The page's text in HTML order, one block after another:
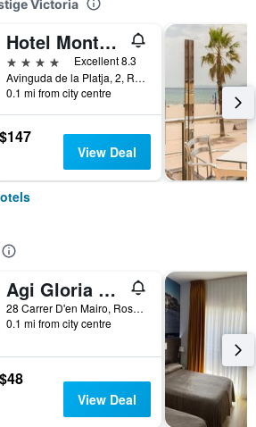
Victoria
Hotel Montecarlo Spa & Wellness
4 stars
Excellent 8.3
Avinguda de la Platja, 2, Roses, Catalonia, Spain
0.1 mi from city centre
$147
View Deal
Agi Gloria Rooms
28 Carrer D'en Mairo, Roses, Catalonia, Spain
0.1 mi from city centre
$48
View Deal